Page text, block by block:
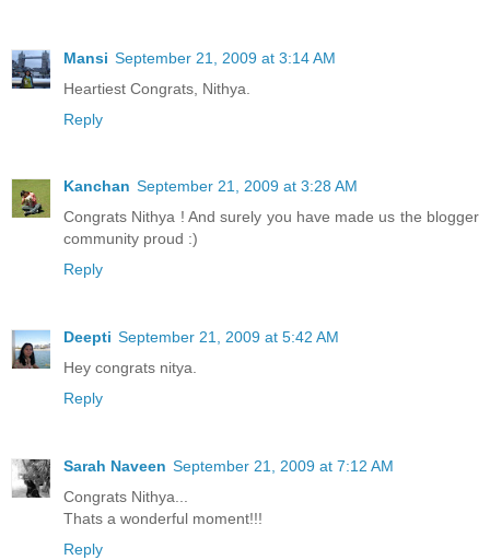
Mansi September 21, 2009 at 3:14 AM
Heartiest Congrats, Nithya.
Reply
Kanchan September 21, 2009 at 3:28 AM
Congrats Nithya ! And surely you have made us the blogger
community proud :)
Reply
Deepti September 21, 2009 at 5:42 AM
Hey congrats nitya.
Reply
Sarah Naveen September 21, 2009 at 7:12 AM
Congrats Nithya...
Thats a wonderful moment!!!
Reply